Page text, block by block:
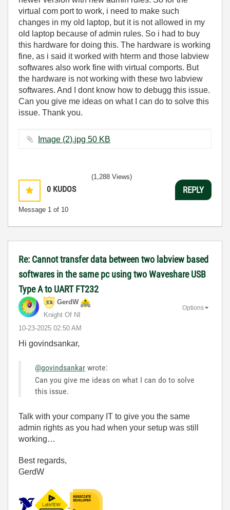
virtual com port to work, i need to make such
changes in my old laptop, but it is not allowed in my
old laptop because of admin rules. So i had to buy
this hardware for doing this. The hardware is working
fine, as i said it worked with hterm and those labview
softwares also work fine with virtual comports. But
the hardware is not working with these two labview
softwares. And I dont know how to debugg this issue.
Can you give me ideas on what I can do to solve this
issue. Thank you.
Image (2).jpg ‏50 KB
0 KUDOS
Message 1 of 10
(1,288 Views)
REPLY
Re: Cannot transfer data between two labview based
softwares in the same pc using two Waveshare USB
Type A to UART FT232
GerdW
Knight Of NI
‎10-23-2025 02:50 AM
Options
Hi govindsankar,
@govindsankar wrote:
Can you give me ideas on what I can do to solve
this issue.
Talk with your company IT to give you the same
admin rights as you had when your setup was still
working…
Best regards,
GerdW